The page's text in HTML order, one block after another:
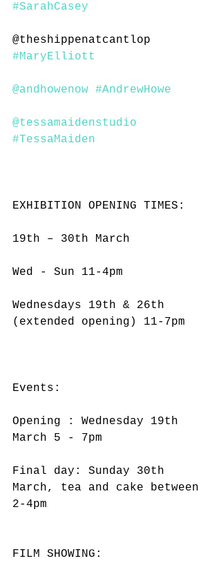
#SarahCasey
@theshippenatcantlop
#MaryElliott
@andhowenow #AndrewHowe
@tessamaidenstudio
#TessaMaiden
EXHIBITION OPENING TIMES:
19th – 30th March
Wed - Sun 11-4pm
Wednesdays 19th & 26th
(extended opening) 11-7pm
Events:
Opening : Wednesday 19th
March 5 - 7pm
Final day: Sunday 30th
March, tea and cake between
2-4pm
FILM SHOWING: